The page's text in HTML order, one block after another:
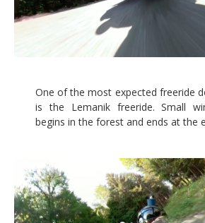
One of the most expected freeride
is the Lemanik freeride. Small
begins in the forest and ends at the